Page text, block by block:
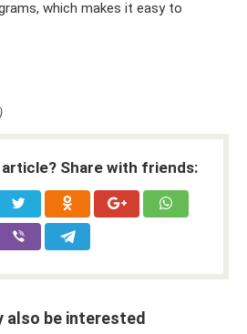
which makes it easy to
)
Share with friends:
also be interested